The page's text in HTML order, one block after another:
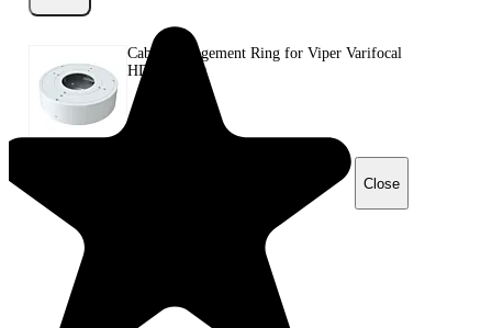
Cable Management Ring for Viper Varifocal
HD Cameras
Close